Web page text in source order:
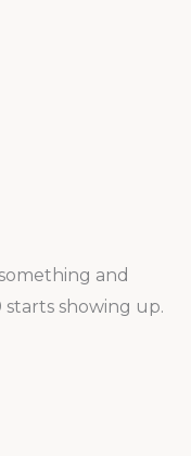
and
starts showing up.